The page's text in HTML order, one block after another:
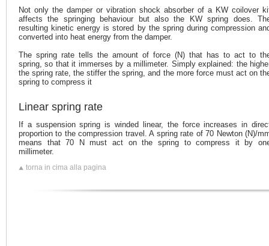
Not only the damper or vibration shock absorber of a KW coilover
affects the springing behaviour but also the KW spring does.
resulting kinetic energy is stored by the spring during compression
converted into heat energy from the damper.
The spring rate tells the amount of force (N) that has to act to
spring, so that it immerses by a millimeter. Simply explained: the
the spring rate, the stiffer the spring, and the more force must act on
spring to compress it
Linear spring rate
If a suspension spring is winded linear, the force increases in
proportion to the compression travel. A spring rate of 70 Newton (N)/
means that 70 N must act on the spring to compress it by
millimeter.
torna in cima alla pagina